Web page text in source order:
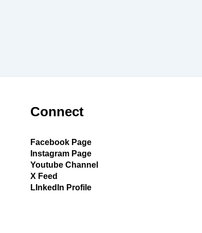
Connect
Facebook Page
Instagram Page
Youtube Channel
X Feed
LInkedIn Profile